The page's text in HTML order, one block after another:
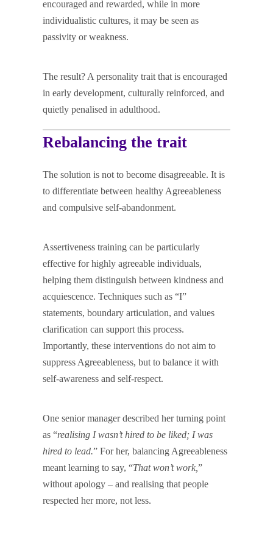
encouraged and rewarded, while in more
individualistic cultures, it may be seen as
passivity or weakness.
The result? A personality trait that is encouraged
in early development, culturally reinforced, and
quietly penalised in adulthood.
Rebalancing the trait
The solution is not to become disagreeable. It is
to differentiate between healthy Agreeableness
and compulsive self-abandonment.
Assertiveness training can be particularly
effective for highly agreeable individuals,
helping them distinguish between kindness and
acquiescence. Techniques such as “I”
statements, boundary articulation, and values
clarification can support this process.
Importantly, these interventions do not aim to
suppress Agreeableness, but to balance it with
self-awareness and self-respect.
One senior manager described her turning point
as “realising I wasn’t hired to be liked; I was
hired to lead.” For her, balancing Agreeableness
meant learning to say, “That won’t work, ”
without apology – and realising that people
respected her more, not less.